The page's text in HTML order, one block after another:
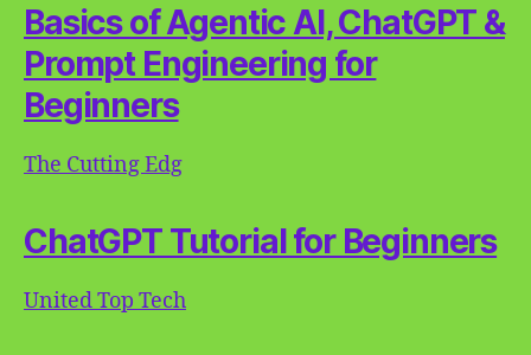
Basics of Agentic AI, ChatGPT &
Prompt Engineering for
Beginners
The Cutting Edg
ChatGPT Tutorial for Beginners
United Top Tech